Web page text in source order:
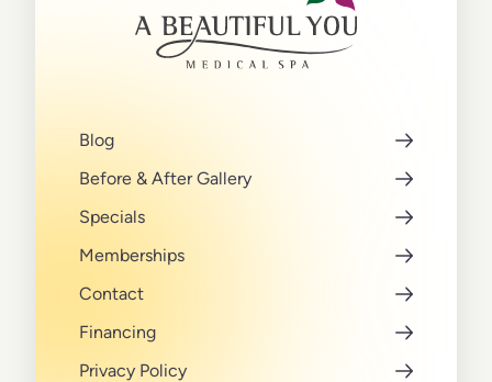
Blog
Before & After Gallery
Specials
Memberships
Contact
Financing
Privacy Policy